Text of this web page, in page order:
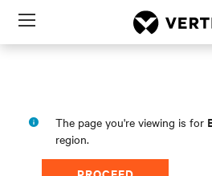
Menu
The page you're viewing is for
region.